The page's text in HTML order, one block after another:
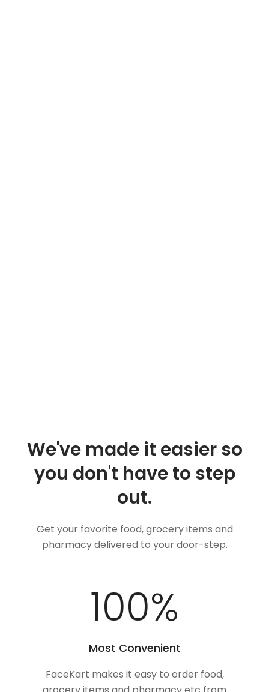
We've made it easier so
you don't have to step
out.
Get your favorite food, grocery items and
pharmacy delivered to your door-step.
100%
Most Convenient
FaceKart makes it easy to order food,